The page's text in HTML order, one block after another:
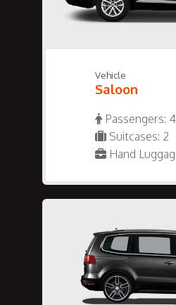
Vehicle
Saloon
Passengers: 4
Suitcases: 2
Hand